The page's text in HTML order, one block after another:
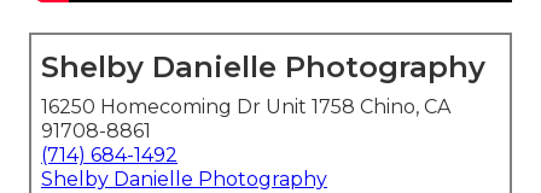
Shelby Danielle Photography
16250 Homecoming Dr Unit 1758 Chino, CA
91708-8861
(714) 684-1492
Shelby Danielle Photography